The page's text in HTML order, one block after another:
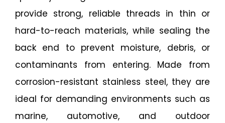
provide strong, reliable threads in thin or
hard-to-reach materials, while sealing the
back end to prevent moisture, debris, or
contaminants from entering. Made from
corrosion-resistant stainless steel, they are
ideal for demanding environments such as
marine, automotive, and outdoor